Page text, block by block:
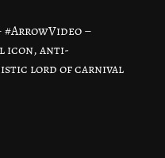
–
icon, anti-
lord of carnival